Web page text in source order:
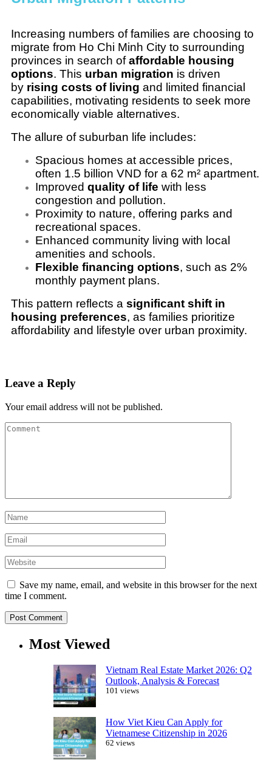
Increasing numbers of families are choosing to
migrate from Ho Chi Minh City to surrounding
provinces in search ofaffordable housing
options. This urban migration is driven
by rising costs of living and limited financial
capabilities, motivating residents to seek more
economically viable alternatives.
The allure of suburban life includes:
Spacious homes at accessible prices,
often 1.5 billion VND for a 62 m² apartment.
Improved quality of life with less
congestion and pollution.
Proximity to nature, offering parks and
recreational spaces.
Enhanced community living with local
amenities and schools.
Flexible financing options, such as 2%
monthly payment plans.
This pattern reflects a significant shift in
housing preferences, as families prioritize
affordability and lifestyle over urban proximity.
Leave a Reply
Your email address will not be published.
Save my name, email, and website in this browser for the next
time I comment.
Most Viewed
Vietnam Real Estate Market 2026: Q2
Outlook, Analysis & Forecast
101 views
How Viet Kieu Can Apply for
Vietnamese Citizenship in 2026
62 views